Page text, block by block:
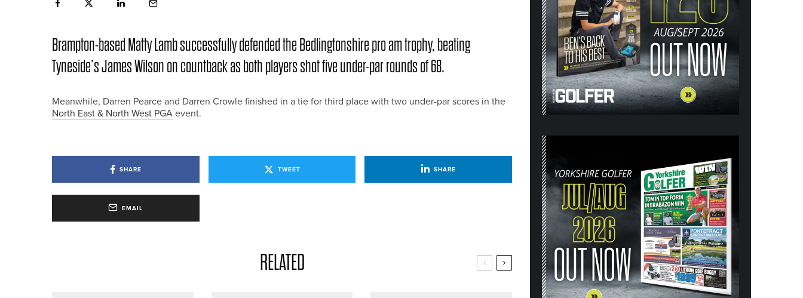
Brampton-based Matty Lamb successfully defended the Bedlingtonshire pro am trophy, beating
Tyneside’s James Wilson on countback as both players shot five under-par rounds of 68.
Meanwhile, Darren Pearce and Darren Crowle finished in a tie for third place with two under-par scores in the
North East & North West PGAevent.
SHARE TWEET SHARE
EMAIL
RELATED